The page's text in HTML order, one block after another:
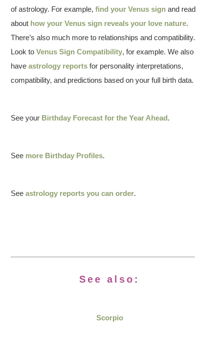
of astrology. For example,find your Venus sign and read
about how your Venus sign reveals your love nature.
There’s also much more to relationships and compatibility.
Look toVenus Sign Compatibility, for example. We also
haveastrology reports for personality interpretations,
compatibility, and predictions based on your full birth data.
See your Birthday Forecast for the Year Ahead.
See more Birthday Profiles.
Seeastrology reports you can order.
See also:
Scorpio